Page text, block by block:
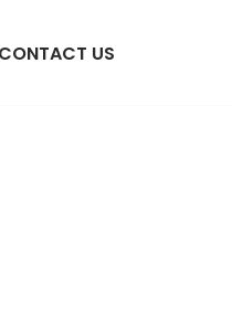
CONTACT US